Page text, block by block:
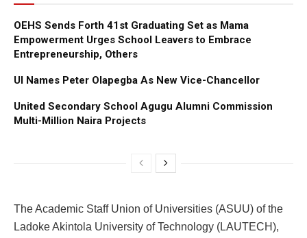
OEHS Sends Forth 41st Graduating Set as Mama
Empowerment Urges School Leavers to Embrace
Entrepreneurship, Others
UI Names Peter Olapegba As New Vice-Chancellor
United Secondary School Agugu Alumni Commission
Multi-Million Naira Projects
The Academic Staff Union of Universities (ASUU) of the
Ladoke Akintola University of Technology (LAUTECH),